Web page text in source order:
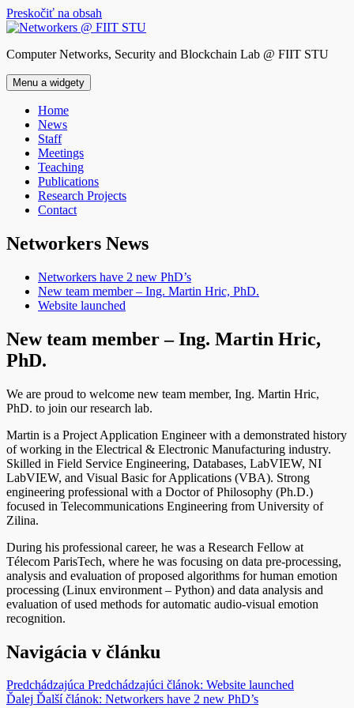
Preskočiť na obsah
Computer Networks, Security and Blockchain Lab @ FIIT STU
Menu a widgety
Home
News
Staff
Meetings
Teaching
Publications
Research Projects
Contact
Networkers News
Networkers have 2 new PhD’s
New team member – Ing. Martin Hric, PhD.
Website launched
New team member – Ing. Martin Hric,
PhD.
We are proud to welcome new team member, Ing. Martin Hric,
PhD. to join our research lab.
Martin is a Project Application Engineer with a demonstrated history
of working in the Electrical & Electronic Manufacturing industry.
Skilled in Field Service Engineering, Databases, LabVIEW, NI
LabVIEW, and Visual Basic for Applications (VBA). Strong
engineering professional with a Doctor of Philosophy (Ph.D.)
focused in Telecommunications Engineering from University of
Zilina.
During his professional career, he was a Research Fellow at
Télecom ParisTech, where he was focusing on data pre-processing,
analysis and evaluation of proposed algorithms for human emotion
processing (Linux environment – Python) and data analysis and
evaluation of used methods for automatic audio-visual emotion
recognition.
Navigácia v článku
Predchádzajúca Predchádzajúci článok: Website launched
Ďalej Ďalší článok: Networkers have 2 new PhD’s